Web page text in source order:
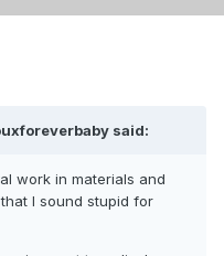
said:
work in materials and
I sound stupid for